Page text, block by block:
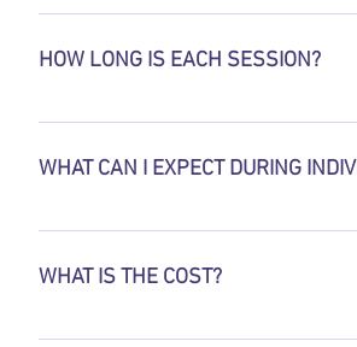
During your first session your
HOW LONG IS EACH SESSION?
Sessions on average last 50 minutes.
WHAT CAN I EXPECT DURING
The first session of therapy often
a therapist to have a good
WHAT IS THE COST?
Fees vary depending on session